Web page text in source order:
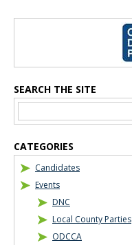
SEARCH THE SITE
CATEGORIES
Candidates
Events
DNC
Local County Parties
ODCCA